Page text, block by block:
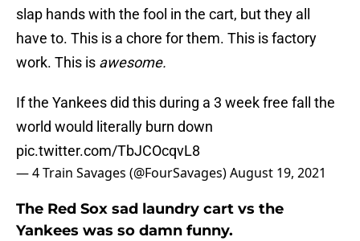
slap hands with the fool in the cart, but they all
have to. This is a chore for them. This is factory
work. This is awesome.
If the Yankees did this during a 3 week free fall the
world would literally burn down
pic.twitter.com/TbJCOcqvL8
— 4 Train Savages (@FourSavages)August 19, 2021
The Red Sox sad laundry cart vs the
Yankees was so damn funny.